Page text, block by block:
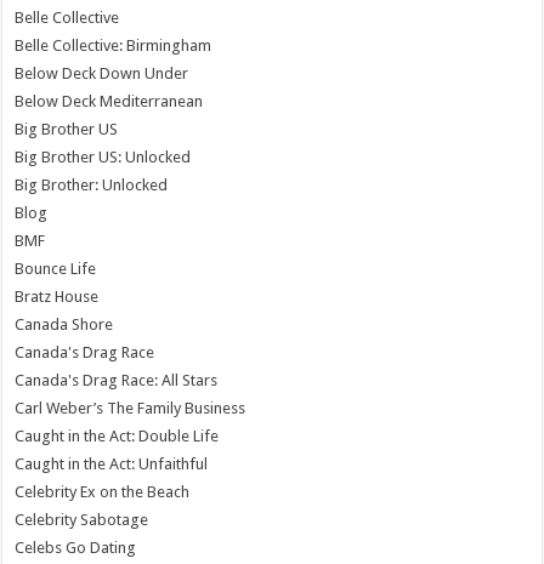
Belle Collective
Belle Collective: Birmingham
Below Deck Down Under
Below Deck Mediterranean
Big Brother US
Big Brother US: Unlocked
Big Brother: Unlocked
Blog
BMF
Bounce Life
Bratz House
Canada Shore
Canada's Drag Race
Canada's Drag Race: All Stars
Carl Weber’s The Family Business
Caught in the Act: Double Life
Caught in the Act: Unfaithful
Celebrity Ex on the Beach
Celebrity Sabotage
Celebs Go Dating